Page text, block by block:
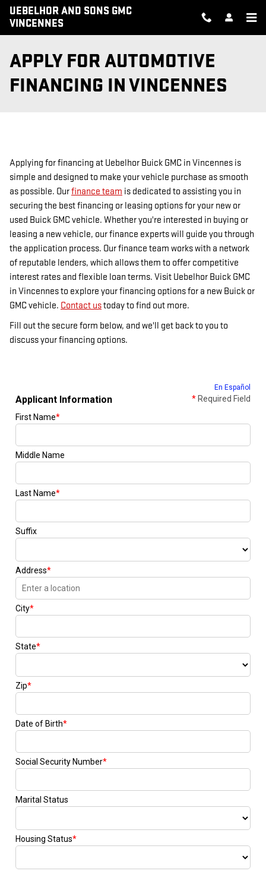
Skip to main content
UEBELHOR AND SONS GMC
VINCENNES
APPLY FOR AUTOMOTIVE
FINANCING IN VINCENNES
Applying for financing at Uebelhor Buick GMC in Vincennes is
simple and designed to make your vehicle purchase as smooth
as possible. Ourfinance team is dedicated to assisting you in
securing the best financing or leasing options for your new or
used Buick GMC vehicle. Whether you're interested in buying or
leasing a new vehicle, our finance experts will guide you through
the application process. Our finance team works with a network
of reputable lenders, which allows them to offer competitive
interest rates and flexible loan terms. Visit Uebelhor Buick GMC
in Vincennes to explore your financing options for a new Buick or
GMC vehicle. Contact ustoday to find out more.
Fill out the secure form below, and we'll get back to you to
discuss your financing options.